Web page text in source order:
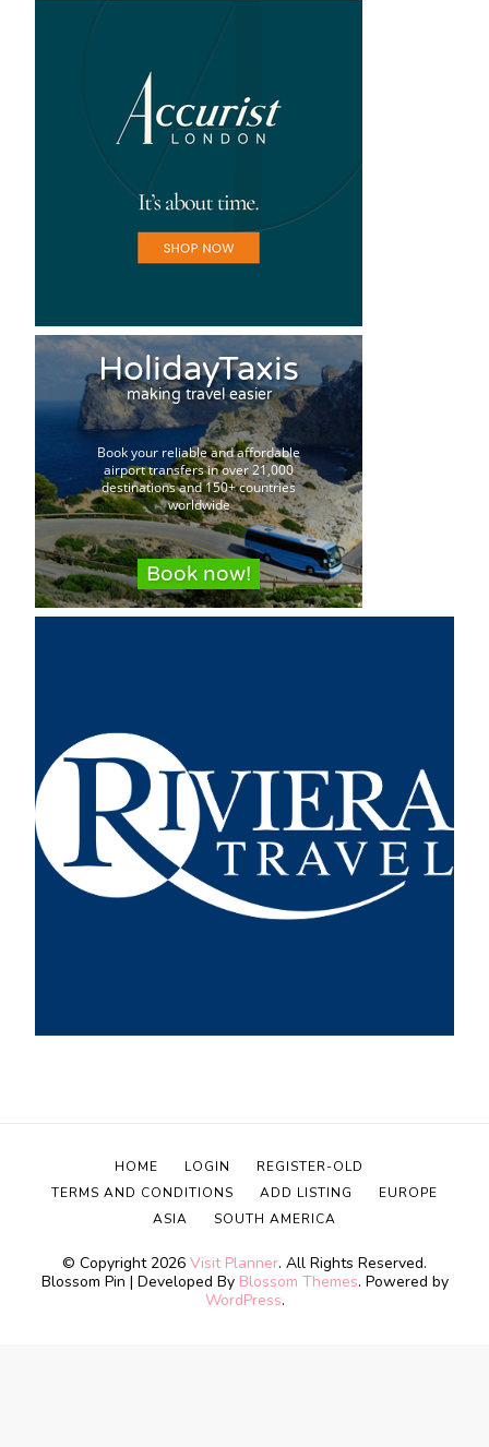
© Copyright 2026 Visit Planner. All Rights Reserved.
Blossom Pin | Developed By Blossom Themes. Powered by
WordPress.
HOME LOGIN
REGISTER-OLD
TERMS AND CONDITIONS
ADD LISTING
EUROPE
ASIA
SOUTH AMERICA